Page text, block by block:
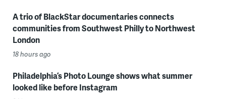
A trio of BlackStar documentaries connects
communities from Southwest Philly to Northwest
London
18 hours ago
Philadelphia’s Photo Lounge shows what summer
looked like before Instagram